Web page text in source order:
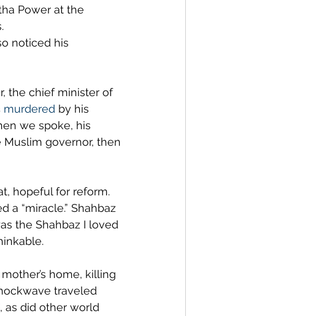
Power at the
noticed his
the chief minister of
murdered by his
we spoke, his
governor, then
hopeful for reform.
“miracle.” Shahbaz
the Shahbaz I loved
home, killing
traveled
, as did other world